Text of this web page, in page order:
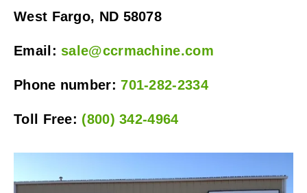
West Fargo, ND 58078
Email: sale@ccrmachine.com
Phone number: 701-282-2334
Toll Free: (800) 342-4964